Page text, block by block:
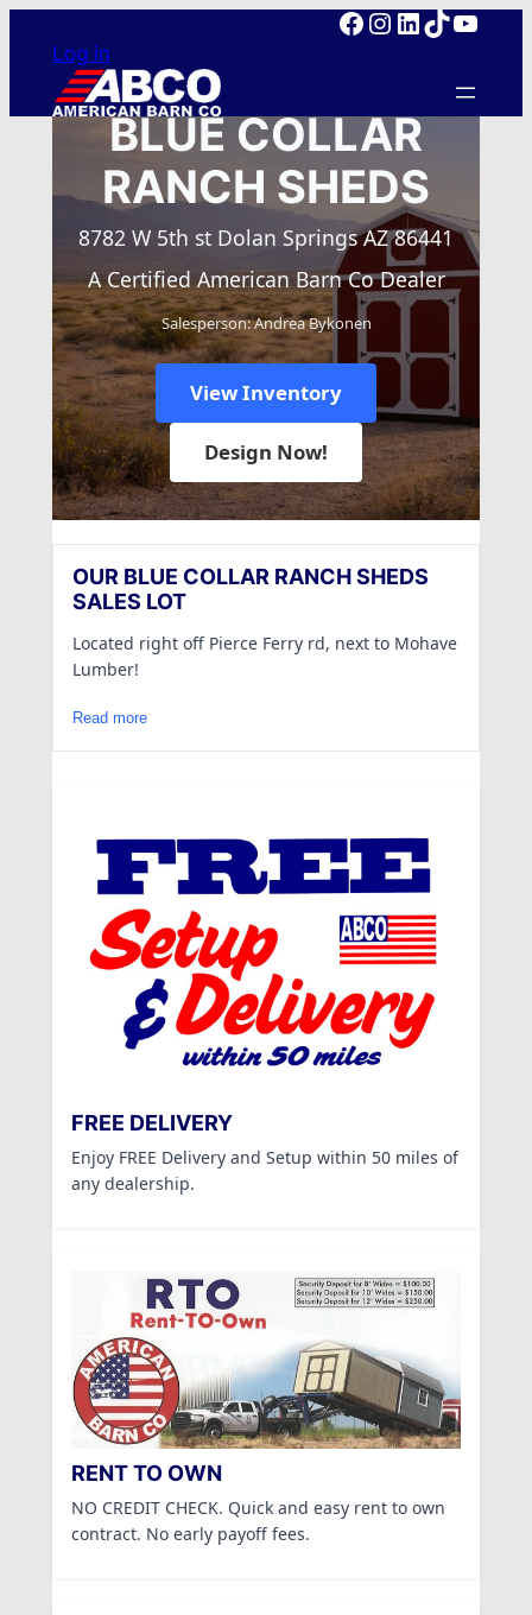
content
Facebook InstagramLinkedIn TikTok YouTube
Log in
BLUE COLLAR
RANCH SHEDS
8782 W 5th st Dolan Springs AZ 86441
A Certified American Barn Co Dealer
Salesperson: Andrea Bykonen
View Inventory
Design Now!
OUR BLUE COLLAR RANCH SHEDS
SALES LOT
Located right off Pierce Ferry rd, next to Mohave
Lumber!
Read more
FREE DELIVERY
Enjoy FREE Delivery and Setup within 50 miles of
any dealership.
RENT TO OWN
NO CREDIT CHECK. Quick and easy rent to own
contract. No early payoff fees.